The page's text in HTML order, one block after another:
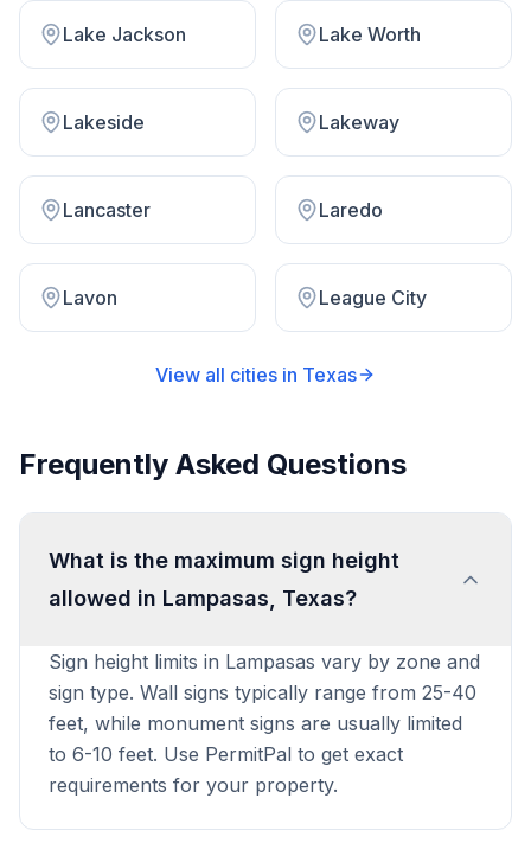
Lake Jackson Lake Worth
Lakeside Lakeway
Lancaster Laredo
Lavon League City
View all cities in Texas
Frequently Asked Questions
What is the maximum sign height
allowed in Lampasas, Texas?
Sign height limits in Lampasas vary by zone and
sign type. Wall signs typically range from 25-40
feet, while monument signs are usually limited
to 6-10 feet. Use PermitPal to get exact
requirements for your property.